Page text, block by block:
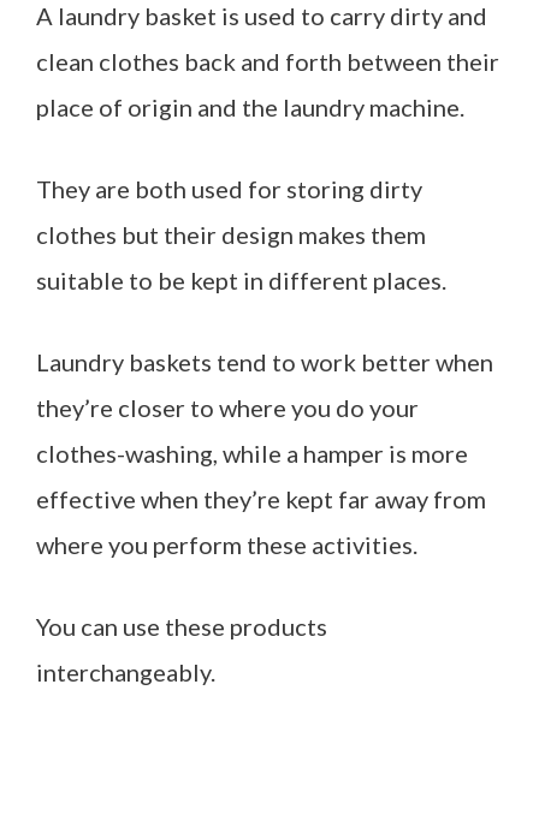
A laundry basket is used to carry dirty and
clean clothes back and forth between their
place of origin and the laundry machine.
They are both used for storing dirty
clothes but their design makes them
suitable to be kept in different places.
Laundry baskets tend to work better when
they’re closer to where you do your
clothes-washing, while a hamper is more
effective when they’re kept far away from
where you perform these activities.
You can use these products
interchangeably.